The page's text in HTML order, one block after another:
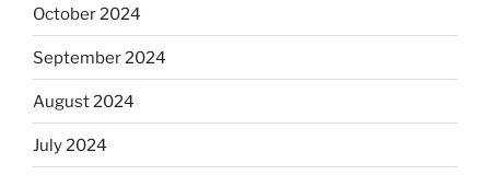
October 2024
September 2024
August 2024
July 2024